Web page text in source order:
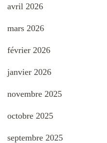
avril 2026
mars 2026
février 2026
janvier 2026
novembre 2025
octobre 2025
septembre 2025